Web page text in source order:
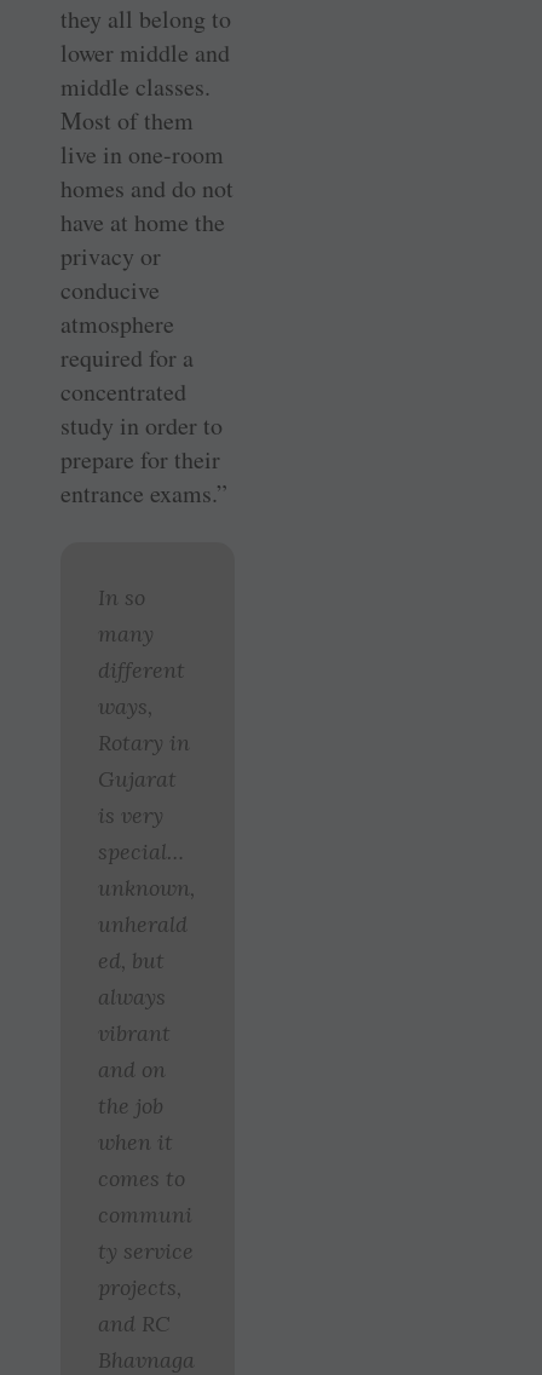
they all belong to
lower middle and
middle classes.
Most of them
live in one-room
homes and do not
have at home the
privacy or
conducive
atmosphere
required for a
concentrated
study in order to
prepare for their
entrance exams.”
In so
many
different
ways,
Rotary in
Gujarat
is very
special…
unknown,
unherald
ed, but
always
vibrant
and on
the job
when it
comes to
communi
ty service
projects,
and RC
Bhavnaga